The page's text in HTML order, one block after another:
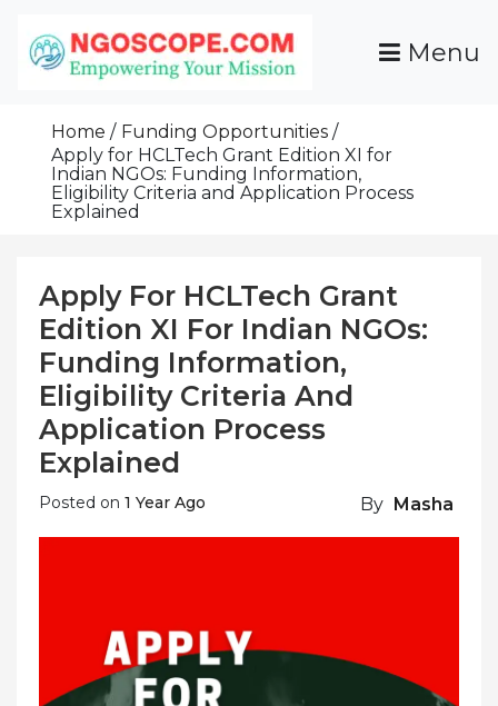
Content
Grants For NGOs
Programs And Resources To Empower Your
Mission
Menu
Home
Funding Opportunities
Apply for HCLTech Grant Edition XI for
Indian NGOs: Funding Information,
Eligibility Criteria and Application Process
Explained
Apply For HCLTech Grant
Edition XI For Indian NGOs:
Funding Information,
Eligibility Criteria And
Application Process
Explained
Posted on 1 Year Ago By Masha